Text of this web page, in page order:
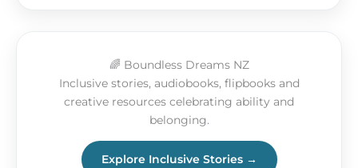
🌈 Boundless Dreams NZ
Inclusive stories, audiobooks, flipbooks and
creative resources celebrating ability and
belonging.
Explore Inclusive Stories →